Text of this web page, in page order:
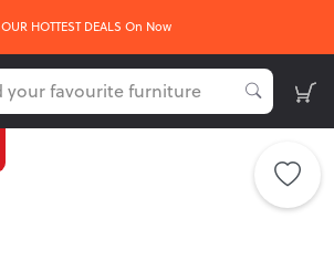
OUR HOTTEST DEALS On Now